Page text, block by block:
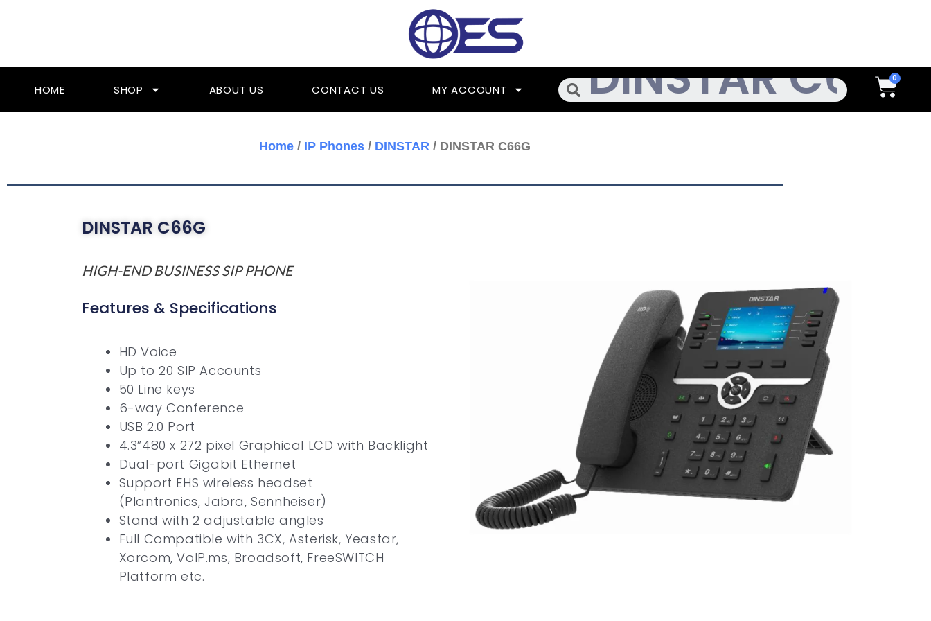
HOME SHOP ABOUT US CONTACT US MY ACCOUNT Search Cart
Home / IP Phones / DINSTAR / DINSTAR C66G
DINSTAR C66G
HIGH-END BUSINESS SIP PHONE
Features & Specifications
HD Voice
Up to 20 SIP Accounts
50 Line keys
6-way Conference
USB 2.0 Port
4.3”480 x 272 pixel Graphical LCD with Backlight
Dual-port Gigabit Ethernet
Support EHS wireless headset
(Plantronics, Jabra, Sennheiser)
Stand with 2 adjustable angles
Full Compatible with 3CX, Asterisk, Yeastar,
Xorcom, VoIP.ms, Broadsoft, FreeSWITCH
Platform etc.